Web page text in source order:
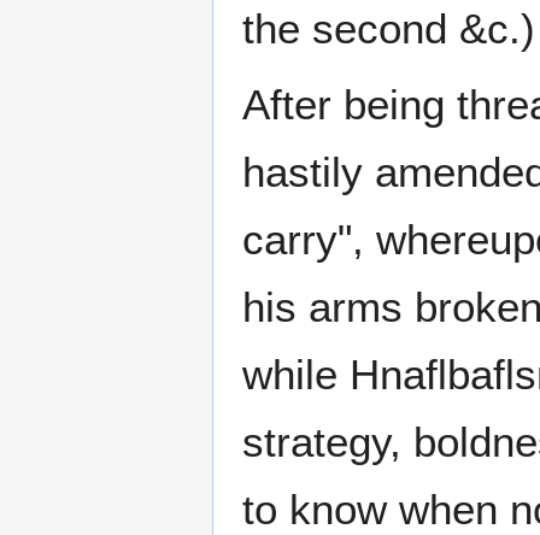
the second &c.)
After being
hastily
carry",
his arms
while
strategy,
to know when